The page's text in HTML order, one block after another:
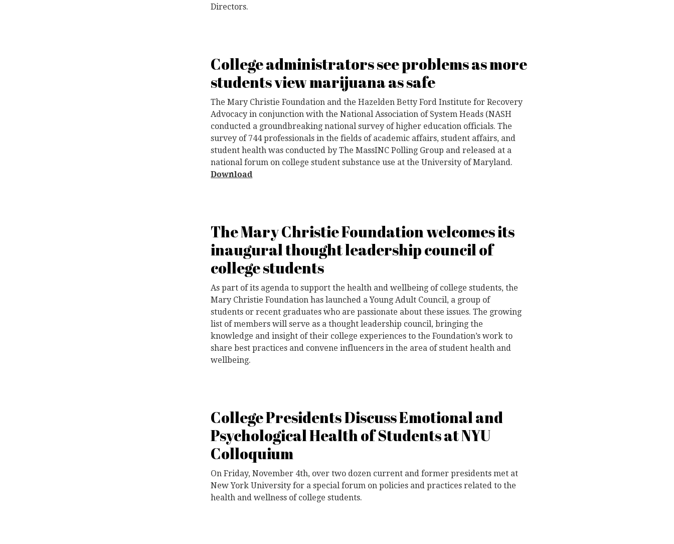
Directors.
College administrators see problems as more
students view marijuana as safe
The Mary Christie Foundation and the Hazelden Betty Ford Institute for Recovery
Advocacy in conjunction with the National Association of System Heads (NASH
conducted a groundbreaking national survey of higher education officials. The
survey of 744 professionals in the fields of academic affairs, student affairs, and
student health was conducted by The MassINC Polling Group and released at a
national forum on college student substance use at the University of Maryland.
Download
The Mary Christie Foundation welcomes its
inaugural thought leadership council of
college students
As part of its agenda to support the health and wellbeing of college students, the
Mary Christie Foundation has launched a Young Adult Council, a group of
students or recent graduates who are passionate about these issues. The growing
list of members will serve as a thought leadership council, bringing the
knowledge and insight of their college experiences to the Foundation’s work to
share best practices and convene influencers in the area of student health and
wellbeing.
College Presidents Discuss Emotional and
Psychological Health of Students at NYU
Colloquium
On Friday, November 4th, over two dozen current and former presidents met at
New York University for a special forum on policies and practices related to the
health and wellness of college students.